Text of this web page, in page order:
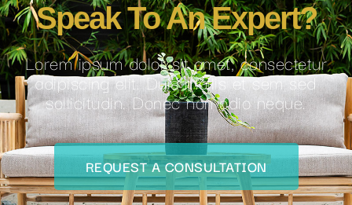
Speak To An Expert?
Lorem ipsum dolor sit amet, consectetur
adipiscing elit. Duis mollis et sem sed
sollicitudin. Donec non odio neque.
REQUEST A CONSULTATION